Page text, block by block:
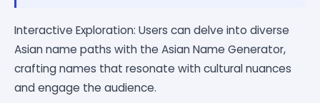
Interactive Exploration: Users can delve into diverse
Asian name paths with the Asian Name Generator,
crafting names that resonate with cultural nuances
and engage the audience.